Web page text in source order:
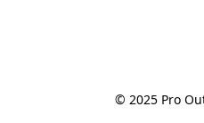
© 2025 Pro